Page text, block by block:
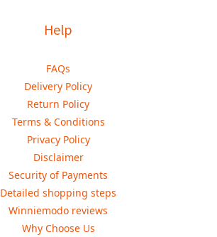
Help
FAQs
Delivery Policy
Return Policy
Terms & Conditions
Privacy Policy
Disclaimer
Security of Payments
Detailed shopping steps
Winniemodo reviews
Why Choose Us